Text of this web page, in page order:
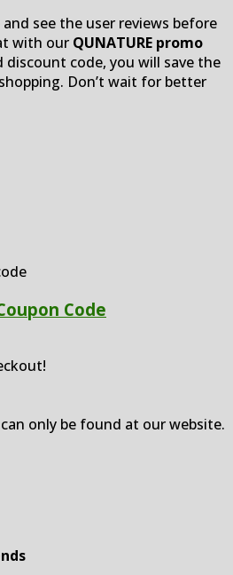
see the user reviews before
with our QUNATURE promo
discount code, you will save the
Don’t wait for better
Code
only be found at our website.